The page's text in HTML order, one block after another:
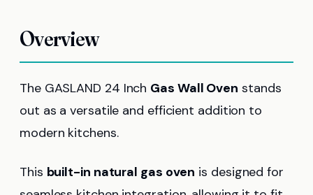
Overview
The GASLAND 24 Inch Gas Wall Oven stands
out as a versatile and efficient addition to
modern kitchens.
This built-in natural gas oven is designed for